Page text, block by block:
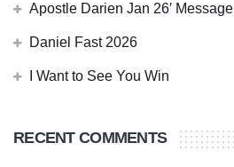
Apostle Darien Jan 26′ Message
Daniel Fast 2026
I Want to See You Win
RECENT COMMENTS